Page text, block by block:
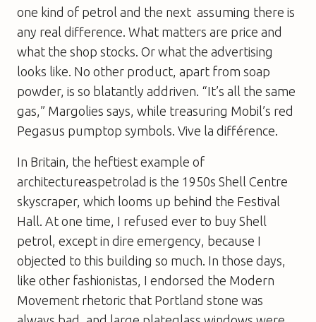
one kind of petrol and the next  assuming there is
any real difference. What matters are price and
what the shop stocks. Or what the advertising
looks like. No other product, apart from soap
powder, is so blatantly addriven. “It’s all the same
gas,” Margolies says, while treasuring Mobil’s red
Pegasus pumptop symbols. Vive la différence.
In Britain, the heftiest example of
architectureaspetrolad is the 1950s Shell Centre
skyscraper, which looms up behind the Festival
Hall. At one time, I refused ever to buy Shell
petrol, except in dire emergency, because I
objected to this building so much. In those days,
like other fashionistas, I endorsed the Modern
Movement rhetoric that Portland stone was